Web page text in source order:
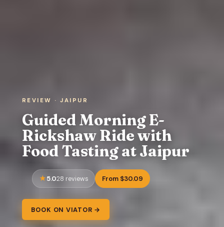
REVIEW · JAIPUR
Guided Morning E-
Rickshaw Ride with
Food Tasting at Jaipur
5.028 reviews From $30.09
BOOK ON VIATOR →